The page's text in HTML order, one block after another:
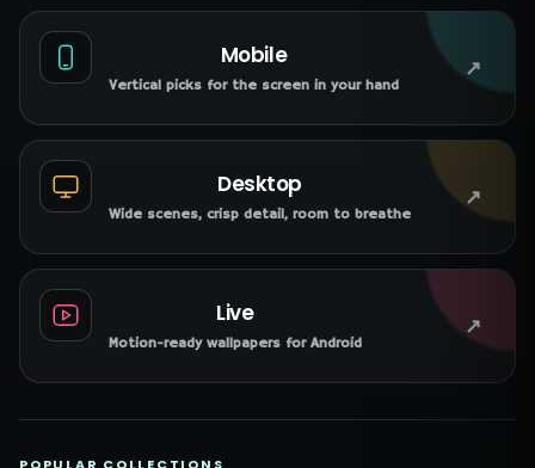
Mobile
Vertical picks for the screen in your hand
↗
Desktop
Wide scenes, crisp detail, room to breathe
↗
Live
Motion-ready wallpapers for Android
↗